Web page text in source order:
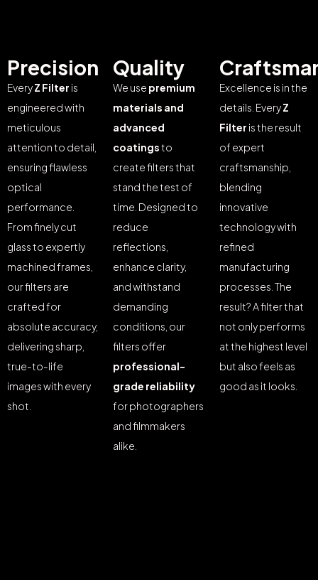
Precision
EveryZ Filter is
engineered with
meticulous
attention to detail,
ensuring flawless
optical
performance.
From finely cut
glass to expertly
machined frames,
our filters are
crafted for
absolute accuracy,
delivering sharp,
true-to-life
images with every
shot.
Quality
We use premium
materials and
advanced
coatingsto
create filters that
stand the test of
time. Designed to
reduce
reflections,
enhance clarity,
and withstand
demanding
conditions, our
filters offer
professional-
grade reliability
for photographers
and filmmakers
alike.
Excellence is in the
details. EveryZ
Filter is the result
of expert
craftsmanship,
blending
innovative
technology with
refined
manufacturing
processes. The
result? A filter that
not only performs
at the highest level
but also feels as
good as it looks.